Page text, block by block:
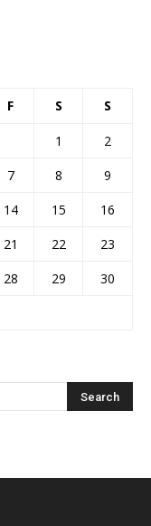
F S S
1
2
7 8
9
14 15
16
21 22
23
28 29
30